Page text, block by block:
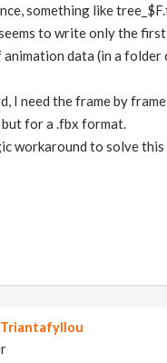
something like
to write only the first
animation data (in a folder
I need the frame by
but for a .fbx format.
workaround to solve this
Triantafyllou